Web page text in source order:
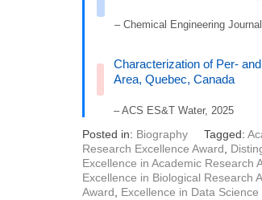
– Chemical Engineering
Characterization of Per-
Area, Quebec, Canada
– ACS ES&T Water, 2025
Posted in: Biography Tagged:
Research Excellence Award,
Excellence in Academic Research
Excellence in Biological Research
Award, Excellence in Data